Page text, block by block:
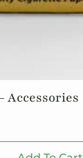
Accessories